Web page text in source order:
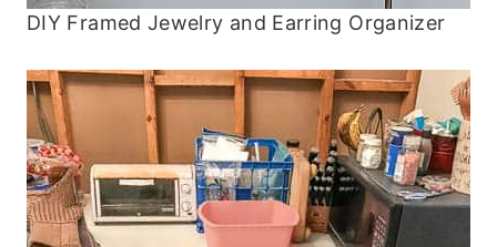
DIY Framed Jewelry and Earring Organizer